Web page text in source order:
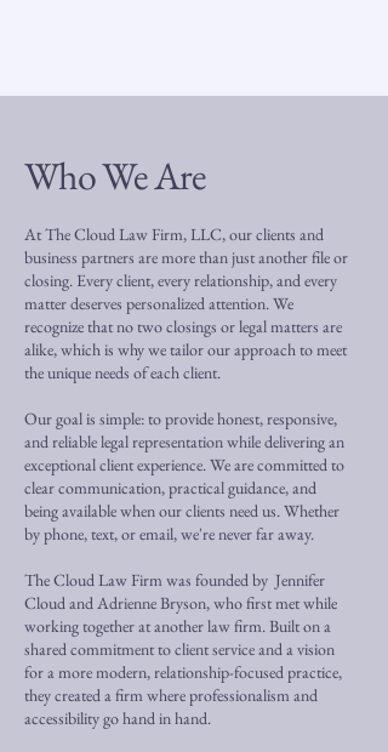
Who We Are
At The Cloud Law Firm, LLC, our clients and
business partners are more than just another file or
closing. Every client, every relationship, and every
matter deserves personalized attention. We
recognize that no two closings or legal matters are
alike, which is why we tailor our approach to meet
the unique needs of each client.
Our goal is simple: to provide honest, responsive,
and reliable legal representation while delivering an
exceptional client experience. We are committed to
clear communication, practical guidance, and
being available when our clients need us. Whether
by phone, text, or email, we're never far away.
The Cloud Law Firm was founded by Jennifer
Cloud and Adrienne Bryson, who first met while
working together at another law firm. Built on a
shared commitment to client service and a vision
for a more modern, relationship-focused practice,
they created a firm where professionalism and
accessibility go hand in hand.